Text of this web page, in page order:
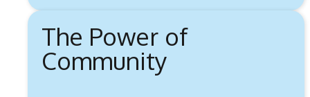
The Power of
Community